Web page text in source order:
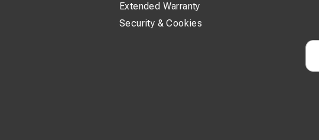
Extended Warranty
Security & Cookies